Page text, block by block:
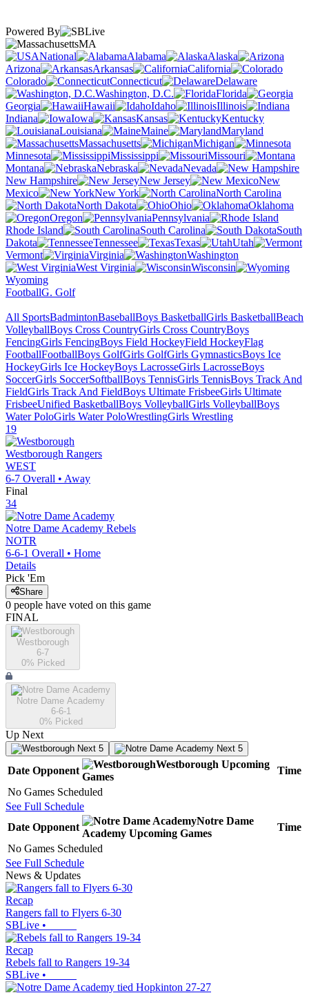
Powered By
MA
National
Alabama
Alaska
Arizona
Arkansas
California
Colorado
Connecticut
Delaware
Washington, D.C.
Florida
Georgia
Hawaii Idaho
Illinois
Indiana
Iowa Kansas
Kentucky
Louisiana
Maine
Maryland
Massachusetts
Michigan
Minnesota
Mississippi
Missouri
Montana
Nebraska
Nevada
New Hampshire
New Jersey
New
Mexico
New York
North Carolina
North Dakota
Ohio
Oklahoma
Oregon
Pennsylvania
Rhode Island
South Carolina
South
Dakota
Tennessee Texas
Utah
Vermont
Virginia
Washington
West Virginia
Wisconsin
Wyoming
FootballG. Golf
All SportsBadmintonBaseballBoys BasketballGirls BasketballBeach
VolleyballBoys Cross CountryGirls Cross CountryBoys
FencingGirls FencingBoys Field HockeyField HockeyFlag
FootballFootballBoys GolfGirls GolfGirls GymnasticsBoys Ice
HockeyGirls Ice HockeyBoys LacrosseGirls LacrosseBoys
SoccerGirls SoccerSoftballBoys TennisGirls TennisBoys Track And
FieldGirls Track And FieldBoys Ultimate FrisbeeGirls Ultimate
FrisbeeUnified BasketballBoys VolleyballGirls VolleyballBoys
Water PoloGirls Water PoloWrestlingGirls Wrestling
19
Westborough Rangers
WEST
6-7 Overall • Away
Final
34
Notre Dame Academy Rebels
NOTR
6-6-1 Overall • Home
Details
Pick 'Em
Share
0 people have voted on this game
FINAL
Westborough
6-7
0% Picked
Notre Dame Academy
6-6-1
0% Picked
Up Next
Next 5 Next 5
Date Opponent
Westborough Upcoming
Games
Time
No Games Scheduled
See Full Schedule
Date Opponent
Notre Dame
Academy Upcoming Games
Time
No Games Scheduled
See Full Schedule
News & Updates
Recap
Rangers fall to Flyers 6-30
SBLive •
Recap
Rebels fall to Rangers 19-34
SBLive •